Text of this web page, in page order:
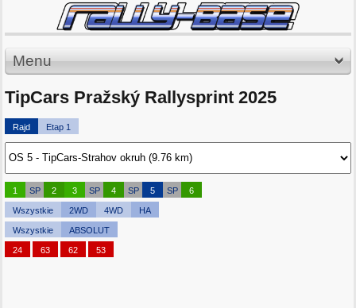
Menu
TipCars Pražský Rallysprint 2025
Rajd Etap 1
1 SP 2 3 SP 4 SP 5 SP 6
Wszystkie 2WD 4WD HA
Wszystkie ABSOLUT
24 63 62 53